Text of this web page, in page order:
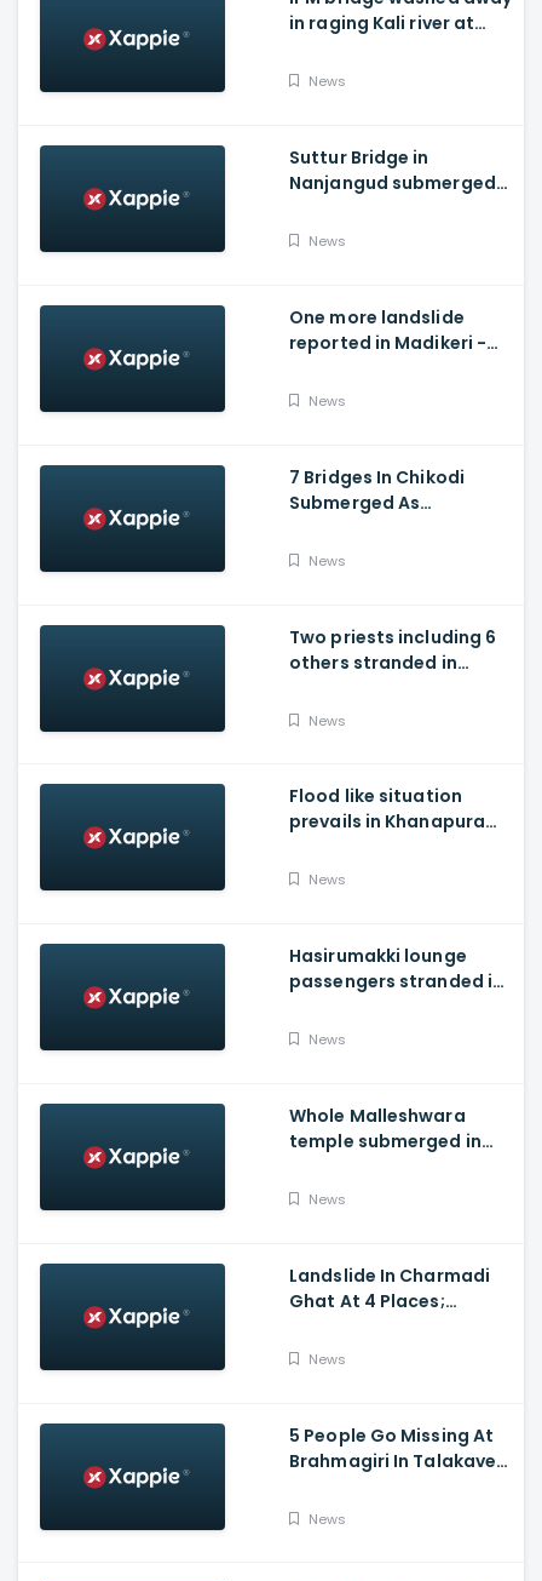
in raging Kali river at
Kannada
News
Suttur Bridge in
Nanjangud submerged
from Kabini Dam
News
One more landslide
reported in Madikeri -
News
7 Bridges In Chikodi
Submerged As
Water Into Krishna River
News
Two priests including 6
others stranded in
landslides
News
Flood like situation
prevails in Khanapura
district
News
Hasirumakki lounge
passengers stranded in
Sigandhur
News
Whole Malleshwara
temple submerged in
Hemavathi river in
News
Landslide In Charmadi
Ghat At 4 Places;
For Vehicle Movement
News
5 People Go Missing At
Brahmagiri In Talakaveri
News